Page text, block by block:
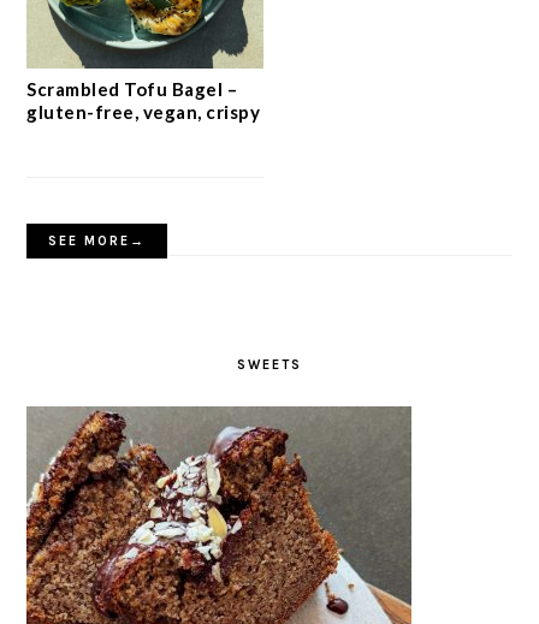
Scrambled Tofu Bagel –
gluten-free, vegan, crispy
SEE MORE→
SWEETS